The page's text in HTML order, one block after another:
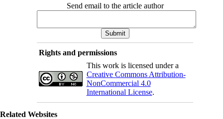
Send email to the article author
Rights and permissions
This work is licensed under a
Creative Commons Attribution-
NonCommercial 4.0
International License.
Related Websites